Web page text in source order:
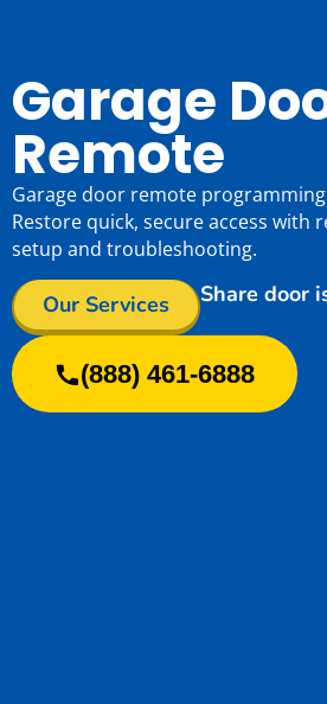
Garage
Remote
Garage door remote
Restore quick, secure access with
setup and troubleshooting.
Our Services Share door
(888) 461-6888